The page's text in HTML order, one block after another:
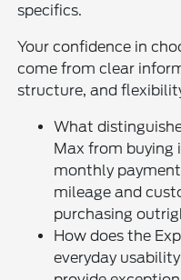
specifics.
Your confidence in
come from clear
structure, and
What
Max from buying
monthly
mileage and
purchasing
How does the
everyday